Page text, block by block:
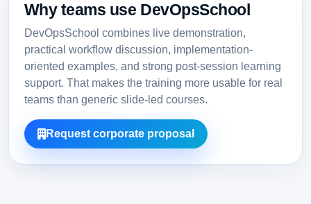
Why teams use DevOpsSchool
DevOpsSchool combines live demonstration,
practical workflow discussion, implementation-
oriented examples, and strong post-session learning
support. That makes the training more usable for real
teams than generic slide-led courses.
Request corporate proposal